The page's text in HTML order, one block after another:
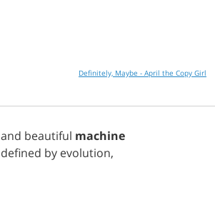
Definitely, Maybe - April the Copy Girl
and beautiful machine
defined by evolution,